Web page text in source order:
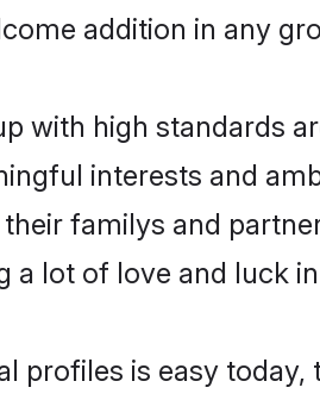
addition in any
with high standards
interests and
familys and
a lot of love and luck
profiles is easy